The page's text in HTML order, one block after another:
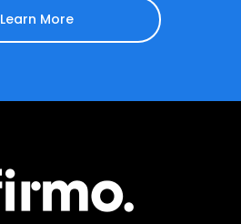
Learn More